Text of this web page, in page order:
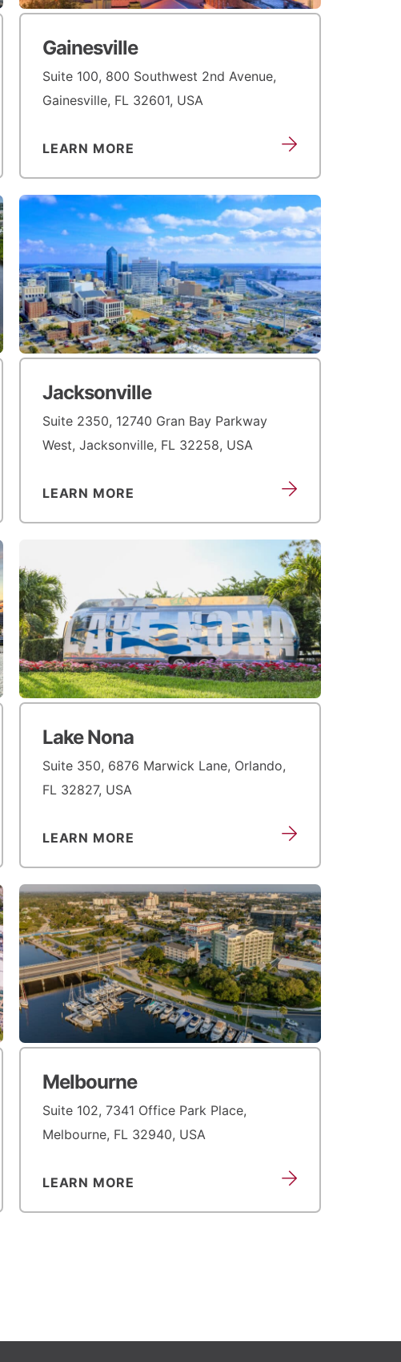
Gainesville
Suite 100, 800 Southwest 2nd Avenue,
Gainesville, FL 32601, USA
LEARN MORE
Jacksonville
Suite 2350, 12740 Gran Bay Parkway
West, Jacksonville, FL 32258, USA
LEARN MORE
Lake Nona
Suite 350, 6876 Marwick Lane, Orlando,
FL 32827, USA
LEARN MORE
Melbourne
Suite 102, 7341 Office Park Place,
Melbourne, FL 32940, USA
LEARN MORE